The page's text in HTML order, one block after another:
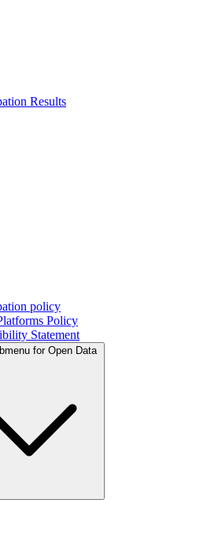
Results
policy
Policy
Statement
for Open Data